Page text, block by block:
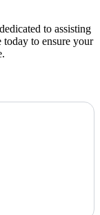
to assisting
today to ensure your